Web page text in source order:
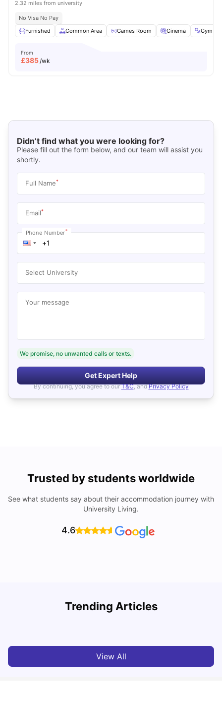
2.32 miles from university
No Visa No Pay
Furnished
Common Area Games Room Cinema Gym
From
£385/wk
Didn’t find what you were looking for?
Please fill out the form below, and our team will assist you
shortly.
Full Name*
Email*
Phone Number*
Select University
Your message
We promise, no unwanted calls or texts.
Get Expert Help
By continuing, you agree to our T&C, and Privacy Policy
Trusted by students worldwide
See what students say about their accommodation journey with
University Living.
4.6
Trending Articles
Lifestyle & Student Housing in London
View All